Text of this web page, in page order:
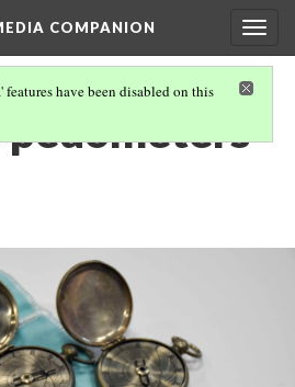
COMPANION
have been disabled on this